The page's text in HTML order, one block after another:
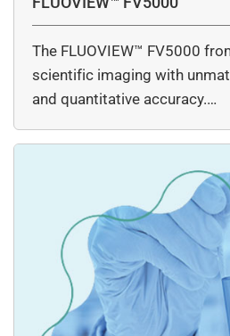
The FLUOVIEW™ FV5000
scientific imaging with
and quantitative accuracy.…